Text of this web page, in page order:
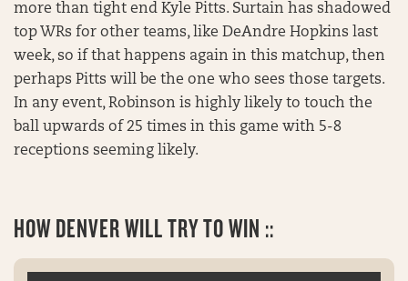
more than tight end Kyle Pitts. Surtain has shadowed
top WRs for other teams, like DeAndre Hopkins last
week, so if that happens again in this matchup, then
perhaps Pitts will be the one who sees those targets.
In any event, Robinson is highly likely to touch the
ball upwards of 25 times in this game with 5-8
receptions seeming likely.
HOW DENVER WILL TRY TO WIN ::